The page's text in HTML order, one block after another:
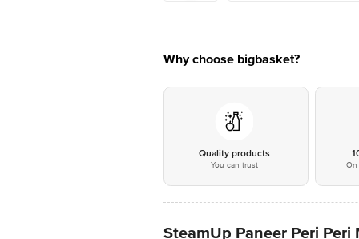
Why choose bigbasket?
Quality products
You can trust On
SteamUp Paneer Peri